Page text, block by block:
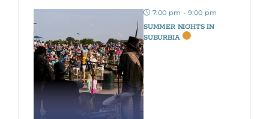
7:00 pm - 9:00 pm
SUMMER NIGHTS IN
SUBURBIA